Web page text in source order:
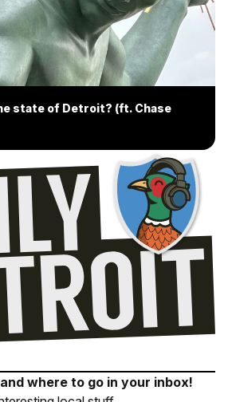
state of Detroit? (ft. Chase
where to go in your inbox!